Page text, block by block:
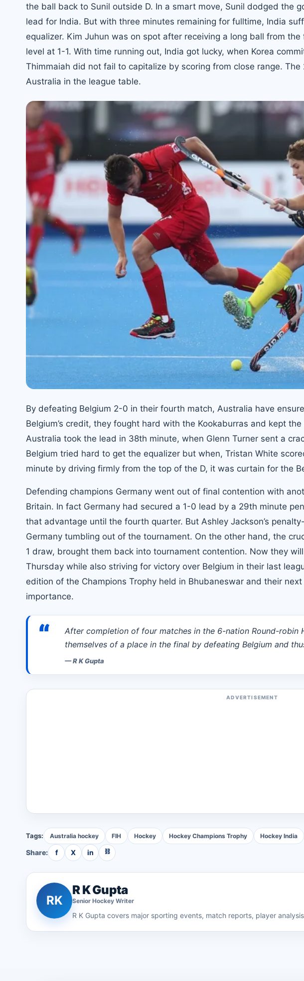
the ball back to Sunil outside D. In a smart move, Sunil dodged the
lead for India. But with three minutes remaining for fulltime, India
equalizer. Kim Juhun was on spot after receiving a long ball from
level at 1-1. With time running out, India got lucky, when Korea
Thimmaiah did not fail to capitalize by scoring from close range.
Australia in the league table.
By defeating Belgium 2-0 in their fourth match, Australia have
Belgium’s credit, they fought hard with the Kookaburras and kept
Australia took the lead in 38th minute, when Glenn Turner sent a
Belgium tried hard to get the equalizer but when, Tristan White
minute by driving firmly from the top of the D, it was curtain for the
Defending champions Germany went out of final contention with
Britain. In fact Germany had secured a 1-0 lead by a 29th minute
that advantage until the fourth quarter. But Ashley Jackson’s
Germany tumbling out of the tournament. On the other hand, the
1 draw, brought them back into tournament contention. Now they
Thursday while also striving for victory over Belgium in their last
edition of the Champions Trophy held in Bhubaneswar and their
importance.
“
After completion of four matches in the 6-nation Round-robin
themselves of a place in the final by defeating Belgium and
—R K Gupta
ADVERTISEMENT
Tags: Australia hockey FIH Hockey Hockey Champions Trophy Hockey India
Share: f X in ⛓
RK
R K Gupta
Senior Hockey Writer
R K Gupta covers major sporting events, match reports, player